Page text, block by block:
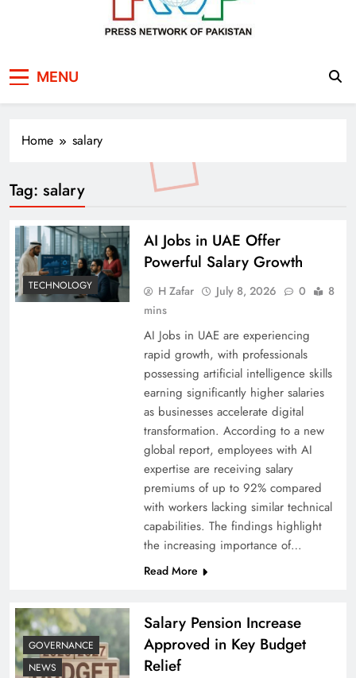
Pakistan
MENU
Home salary
Tag: salary
TECHNOLOGY
AI Jobs in UAE Offer
Powerful Salary Growth
H Zafar July 8, 2026 0
8
mins
AI Jobs in UAE are experiencing
rapid growth, with professionals
possessing artificial intelligence skills
earning significantly higher salaries
as businesses accelerate digital
transformation. According to a new
global report, employees with AI
expertise are receiving salary
premiums of up to 92% compared
with workers lacking similar technical
capabilities. The findings highlight
the increasing importance of…
Read More
GOVERNANCE
NEWS
Salary Pension Increase
Approved in Key Budget
Relief